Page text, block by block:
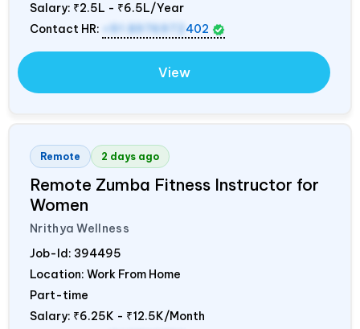
Salary: ₹2.5L - ₹6.5L/Year
Contact HR:
402
View
Remote 2 days ago
Remote Zumba Fitness Instructor for
Women
Nrithya Wellness
Job-Id: 394495
Location: Work From Home
Part-time
Salary: ₹6.25K - ₹12.5K/Month